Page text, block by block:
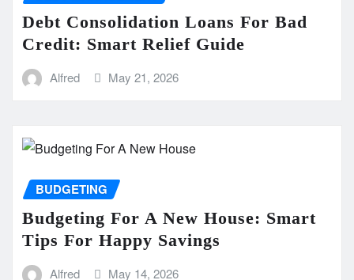
Debt Consolidation Loans For Bad
Credit: Smart Relief Guide
Alfred May 21, 2026
BUDGETING
Budgeting For A New House: Smart
Tips For Happy Savings
Alfred May 14, 2026